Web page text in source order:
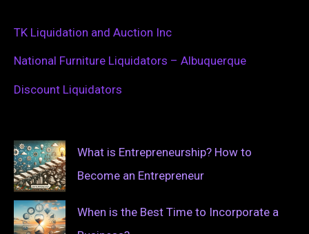
TK Liquidation and Auction Inc
National Furniture Liquidators – Albuquerque
Discount Liquidators
What is Entrepreneurship? How to
Become an Entrepreneur
When is the Best Time to Incorporate a